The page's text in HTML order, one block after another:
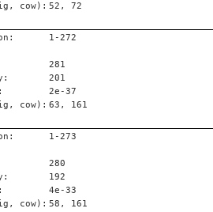
cow): 52, 72
1-272
281
201
2e-37
cow): 63, 161
1-273
280
192
4e-33
cow): 58, 161